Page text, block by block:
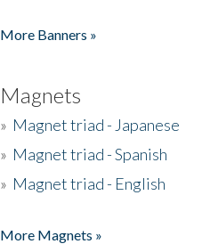
More Banners »
Magnets
» Magnet triad - Japanese
» Magnet triad - Spanish
» Magnet triad - English
More Magnets »